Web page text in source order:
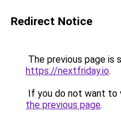
Redirect Notice
The previous page is
https://nextfriday.io.
If you do not want to
the previous page.